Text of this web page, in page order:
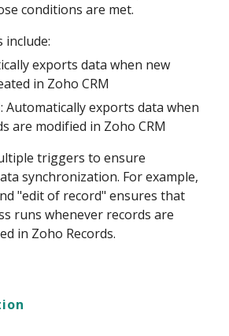
conditions are met.
include:
exports data when new
in Zoho CRM
: Automatically exports data when
are modified in Zoho CRM
triggers to ensure
synchronization. For example,
"edit of record" ensures that
runs whenever records are
in Zoho Records.